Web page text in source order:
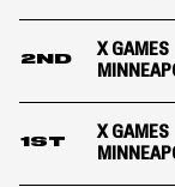
2ND
X GAMES
1ST
X GAMES